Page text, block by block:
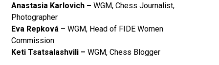
Anastasia Karlovich –WGM, Chess Journalist,
Photographer
Eva Repková – WGM, Head of FIDE Women
Commission
Keti Tsatsalashvili –WGM, Chess Blogger